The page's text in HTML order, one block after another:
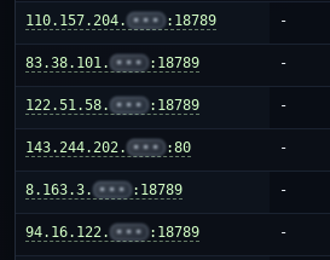
110.157.204. ••• :18789 -
83.38.101. ••• :18789 -
122.51.58. ••• :18789 -
143.244.202. ••• :80 -
8.163.3. ••• :18789 -
94.16.122. ••• :18789 -